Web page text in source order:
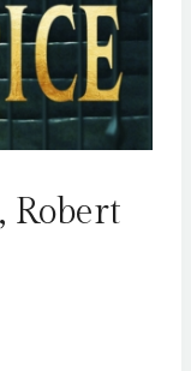
Robert